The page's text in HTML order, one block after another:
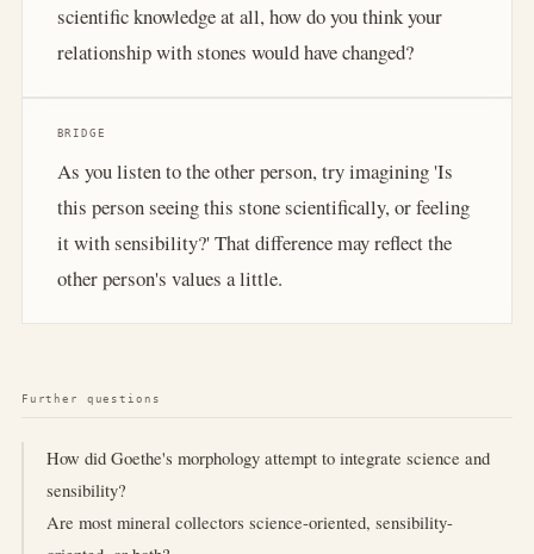
scientific knowledge at all, how do you think your
relationship with stones would have changed?
BRIDGE
As you listen to the other person, try imagining 'Is
this person seeing this stone scientifically, or feeling
it with sensibility?' That difference may reflect the
other person's values a little.
Further questions
How did Goethe's morphology attempt to integrate science and
sensibility?
Are most mineral collectors science-oriented, sensibility-